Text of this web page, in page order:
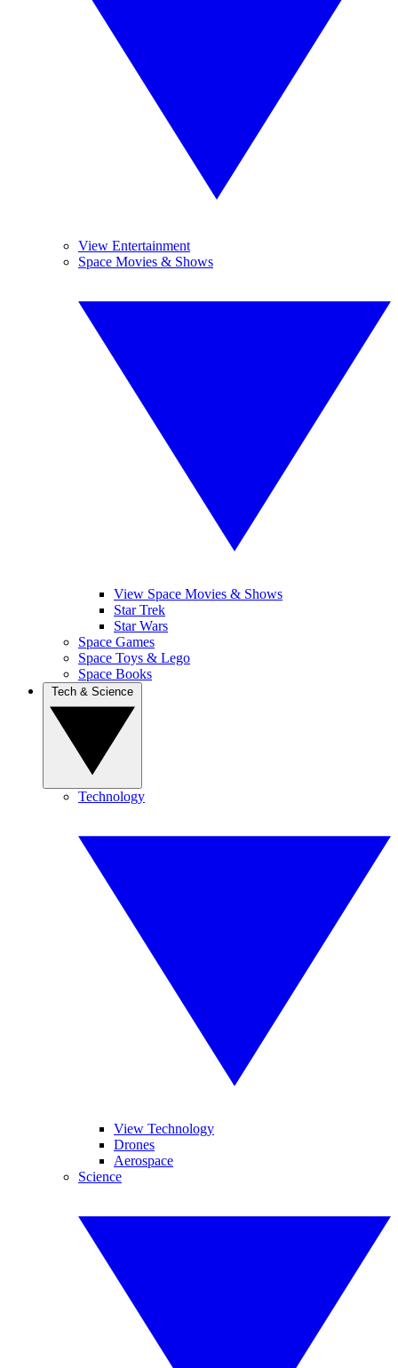
View Entertainment
Space Movies & Shows
View Space Movies & Shows
Star Trek
Star Wars
Space Games
Space Toys & Lego
Space Books
Technology
View Technology
Drones
Aerospace
Science